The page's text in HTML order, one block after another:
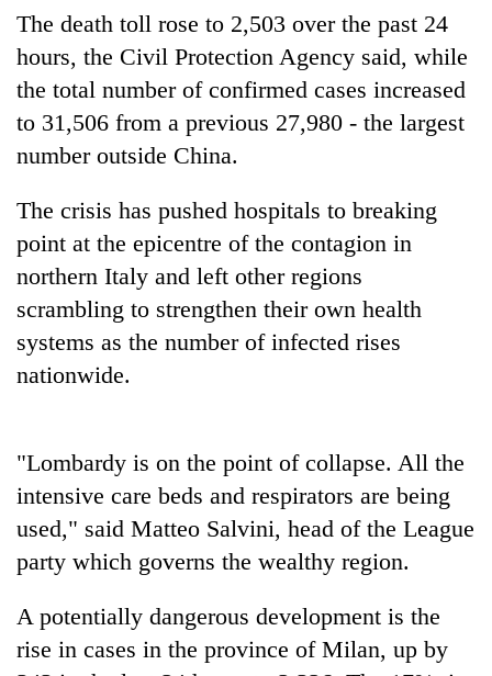
guns
in
forests
of
education:
Is
AI
making
high
school
Cabinet
names
Yangki
Ukyab
as
Investment
Board
The death toll rose to 2,503 over the past 24
hours, the Civil Protection Agency said, while
the total number of confirmed cases increased
to 31,506 from a previous 27,980 - the largest
number outside China.
The crisis has pushed hospitals to breaking
point at the epicentre of the contagion in
northern Italy and left other regions
scrambling to strengthen their own health
systems as the number of infected rises
nationwide.
"Lombardy is on the point of collapse. All the
intensive care beds and respirators are being
used," said Matteo Salvini, head of the League
party which governs the wealthy region.
A potentially dangerous development is the
rise in cases in the province of Milan, up by